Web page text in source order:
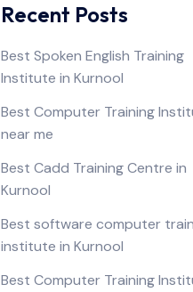
Recent Posts
Best Spoken English Training
Institute in Kurnool
Best Computer Training
near me
Best Cadd Training Centre in
Kurnool
Best software computer
institute in Kurnool
Best Computer Training